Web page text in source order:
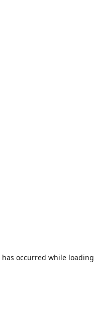
occurred while loading